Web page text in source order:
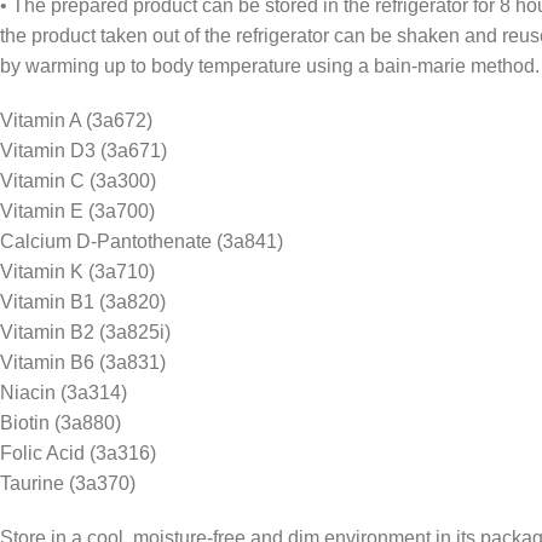
• The prepared product can be stored in the refrigerator for 8
the product taken out of the refrigerator can be shaken and
by warming up to body temperature using a bain-marie method.
Vitamin A (3a672)
Vitamin D3 (3a671)
Vitamin C (3a300)
Vitamin E (3a700)
Calcium D-Pantothenate (3a841)
Vitamin K (3a710)
Vitamin B1 (3a820)
Vitamin B2 (3a825i)
Vitamin B6 (3a831)
Niacin (3a314)
Biotin (3a880)
Folic Acid (3a316)
Taurine (3a370)
Store in a cool, moisture-free and dim environment in its